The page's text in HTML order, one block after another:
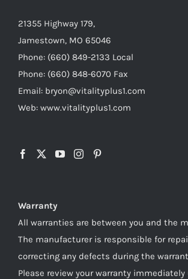
21355 Highway 179,
Jamestown, MO 65046
Phone: (660) 849-2133 Local
Phone: (660) 848-6070 Fax
Email: bryon@vitalityplus1.com
Web: www.vitalityplus1.com
Warranty
All warranties are between you and the
The manufacturer is responsible for
correcting any defects during the
Please review your warranty